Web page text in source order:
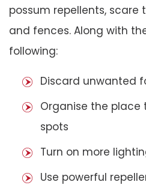
possum repellents, scare
and fences. Along with
following:
Discard unwanted
Organise the place
spots
Turn on more
Use powerful